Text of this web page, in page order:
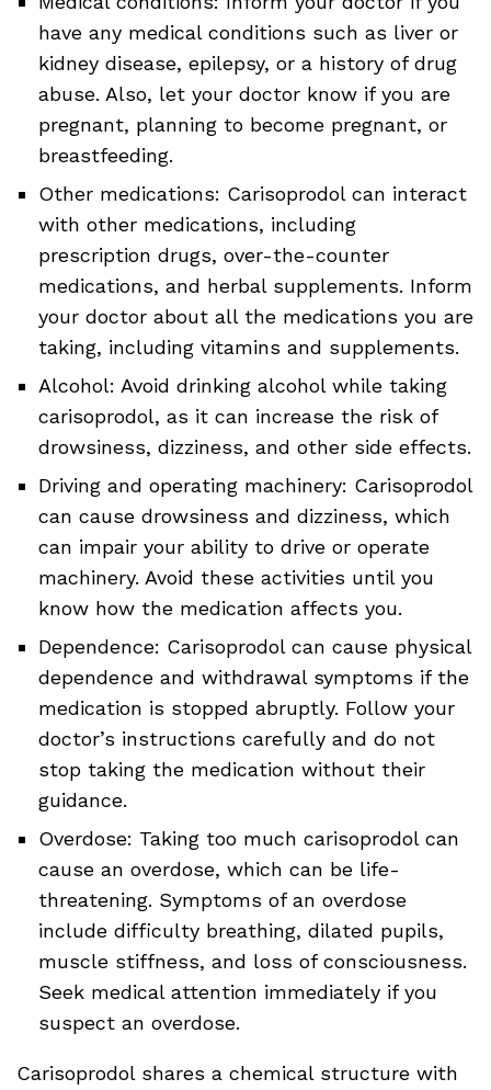
have any medical conditions such as liver or
kidney disease, epilepsy, or a history of drug
abuse. Also, let your doctor know if you are
pregnant, planning to become pregnant, or
breastfeeding.
Other medications: Carisoprodol can interact
with other medications, including
prescription drugs, over-the-counter
medications, and herbal supplements. Inform
your doctor about all the medications you are
taking, including vitamins and supplements.
Alcohol: Avoid drinking alcohol while taking
carisoprodol, as it can increase the risk of
drowsiness, dizziness, and other side effects.
Driving and operating machinery: Carisoprodol
can cause drowsiness and dizziness, which
can impair your ability to drive or operate
machinery. Avoid these activities until you
know how the medication affects you.
Dependence: Carisoprodol can cause physical
dependence and withdrawal symptoms if the
medication is stopped abruptly. Follow your
doctor’s instructions carefully and do not
stop taking the medication without their
guidance.
Overdose: Taking too much carisoprodol can
cause an overdose, which can be life-
threatening. Symptoms of an overdose
include difficulty breathing, dilated pupils,
muscle stiffness, and loss of consciousness.
Seek medical attention immediately if you
suspect an overdose.
Carisoprodol shares a chemical structure with